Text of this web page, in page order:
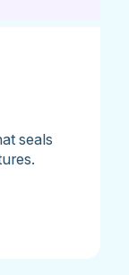
seals